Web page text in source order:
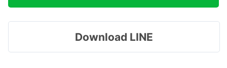
Download LINE